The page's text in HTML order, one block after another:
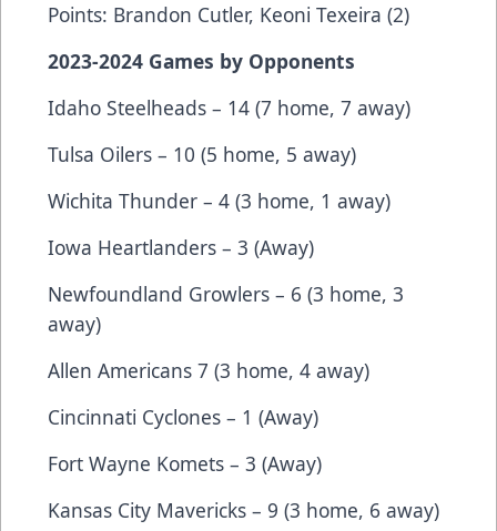
Points: Brandon Cutler, Keoni Texeira (2)
2023-2024 Games by Opponents
Idaho Steelheads – 14 (7 home, 7 away)
Tulsa Oilers – 10 (5 home, 5 away)
Wichita Thunder – 4 (3 home, 1 away)
Iowa Heartlanders – 3 (Away)
Newfoundland Growlers – 6 (3 home, 3
away)
Allen Americans 7 (3 home, 4 away)
Cincinnati Cyclones – 1 (Away)
Fort Wayne Komets – 3 (Away)
Kansas City Mavericks – 9 (3 home, 6 away)